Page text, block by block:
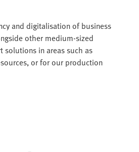
and digitalisation of business
other medium-sized
solutions in areas such as
or for our production